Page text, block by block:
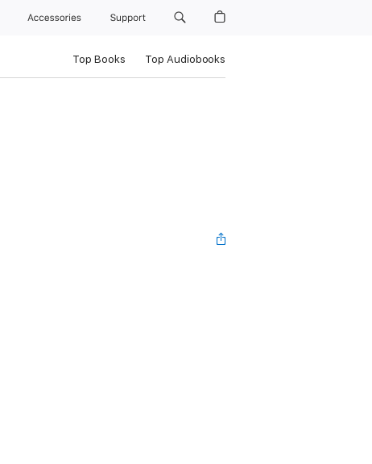
Accessories Support
Top Books Top Audiobooks